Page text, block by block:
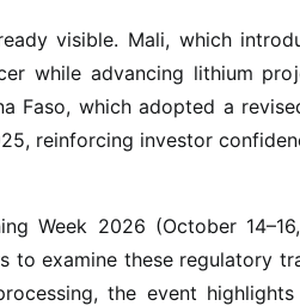
e
s
t
n
t
visible. Mali, which
while advancing lithium
Faso, which adopted a
reinforcing investor
Week 2026 (October
to examine these regulatory
the event